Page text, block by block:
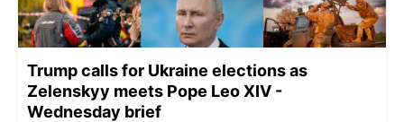
Trump calls for Ukraine elections as
Zelenskyy meets Pope Leo XIV -
Wednesday brief